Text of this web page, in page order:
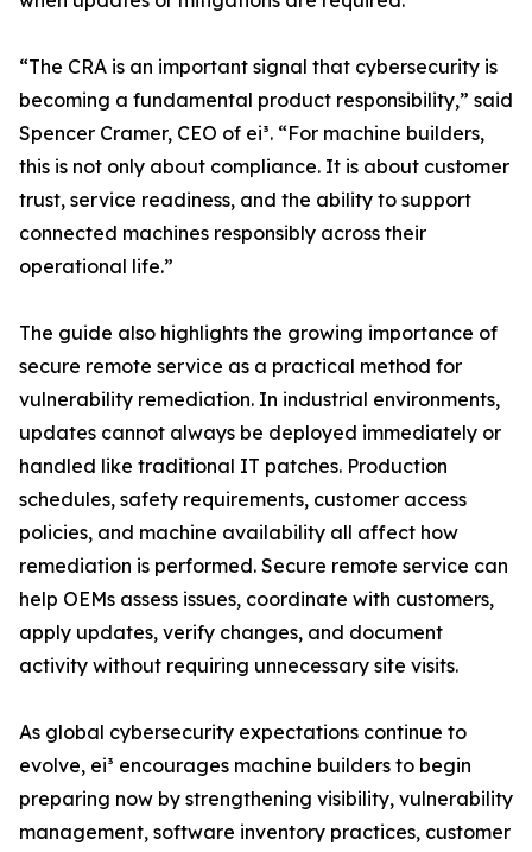
“The CRA is an important signal that cybersecurity is
becoming a fundamental product responsibility,” said
Spencer Cramer, CEO of ei³. “For machine builders,
this is not only about compliance. It is about customer
trust, service readiness, and the ability to support
connected machines responsibly across their
operational life.”
The guide also highlights the growing importance of
secure remote service as a practical method for
vulnerability remediation. In industrial environments,
updates cannot always be deployed immediately or
handled like traditional IT patches. Production
schedules, safety requirements, customer access
policies, and machine availability all affect how
remediation is performed. Secure remote service can
help OEMs assess issues, coordinate with customers,
apply updates, verify changes, and document
activity without requiring unnecessary site visits.
As global cybersecurity expectations continue to
evolve, ei³ encourages machine builders to begin
preparing now by strengthening visibility, vulnerability
management, software inventory practices, customer